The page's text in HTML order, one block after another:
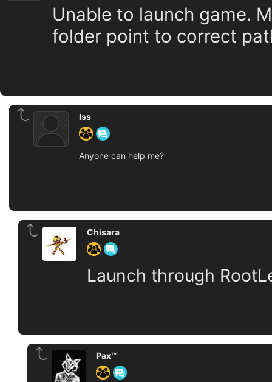
Unable to launch game.
folder point to correct
Iss
Anyone can help me?
Chisara
Launch through
Pax™